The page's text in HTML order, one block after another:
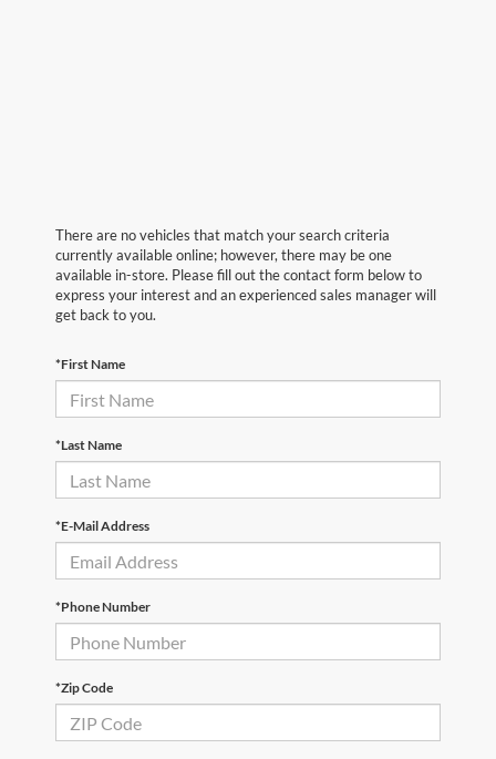
There are no vehicles that match your search criteria
currently available online; however, there may be one
available in-store. Please fill out the contact form below to
express your interest and an experienced sales manager will
get back to you.
*First Name
*Last Name
*E-Mail Address
*Phone Number
*Zip Code